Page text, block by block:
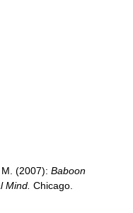
(2007): Baboon
Mind. Chicago.